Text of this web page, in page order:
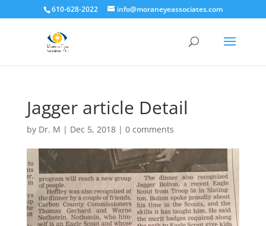
610-628-2022 info@moraneyeassociates.com
Jagger article Detail
by Dr. M | Dec 5, 2018| 0 comments